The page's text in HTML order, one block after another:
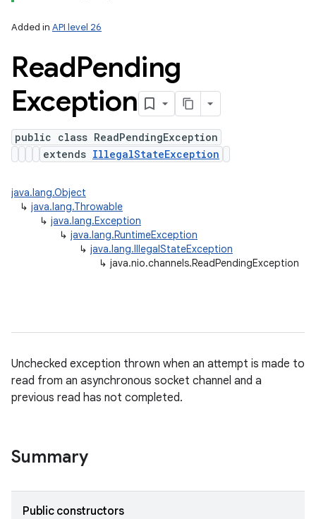
Added in API level 26
ReadPending
Exception
public class ReadPendingException
extends IllegalStateException
java.lang.Object
↳ java.lang.Throwable
↳ java.lang.Exception
↳ java.lang.RuntimeException
↳ java.lang.IllegalStateException
↳ java.nio.channels.ReadPendingException
Unchecked exception thrown when an attempt is made to
read from an asynchronous socket channel and a
previous read has not completed.
Summary
Public constructors